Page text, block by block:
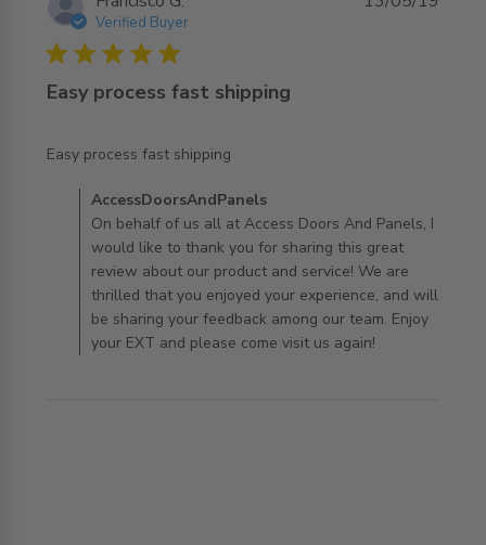
Verified Buyer
5 star rating
Easy process fast shipping
Easy process fast shipping
read more about review content
Comments by Store Owner on Review by
AccessDoorsAndPanels on Mon Jul 29 2019
AccessDoorsAndPanels
On behalf of us all at Access Doors And Panels, I
would like to thank you for sharing this great
review about our product and service! We are
thrilled that you enjoyed your experience, and will
be sharing your feedback among our team. Enjoy
your EXT and please come visit us again!